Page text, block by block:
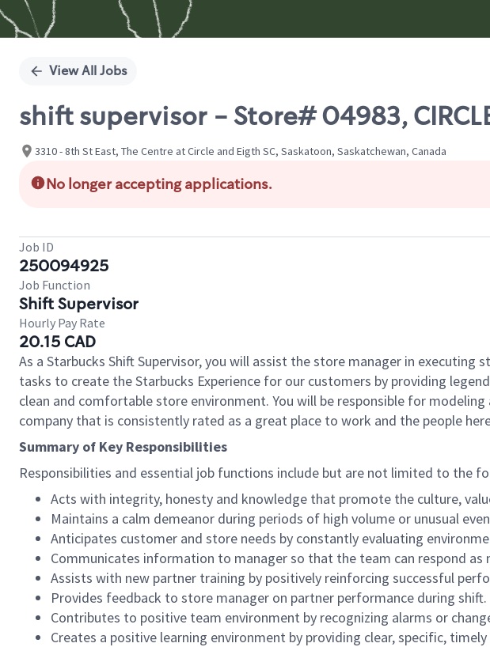
View All Jobs
shift supervisor - Store# 04983,
3310 - 8th St East, The Centre at Circle and Eigth SC, Saskatoon, Saskatchewan, Canada
No longer accepting applications.
Job ID
250094925
Job Function
Shift Supervisor
Hourly Pay Rate
20.15 CAD
As a Starbucks Shift Supervisor, you will assist the store manager in
tasks to create the Starbucks Experience for our customers by providing
clean and comfortable store environment. You will be responsible for
company that is consistently rated as a great place to work and the people
Summary of Key Responsibilities
Responsibilities and essential job functions include but are not limited to the
Acts with integrity, honesty and knowledge that promote the culture,
Maintains a calm demeanor during periods of high volume or unusual
Anticipates customer and store needs by constantly evaluating
Communicates information to manager so that the team can respond
Assists with new partner training by positively reinforcing successful
Provides feedback to store manager on partner performance during shift.
Contributes to positive team environment by recognizing alarms or
Creates a positive learning environment by providing clear, specific,